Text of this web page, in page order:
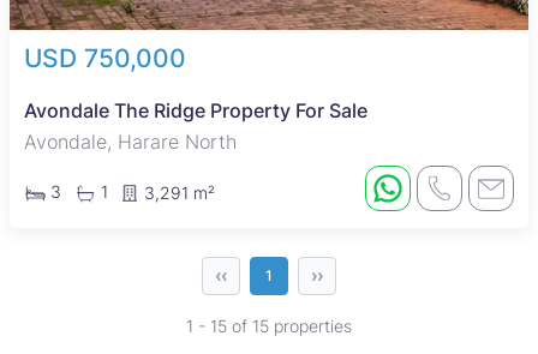
USD 750,000
Avondale The Ridge Property For Sale
Avondale, Harare North
3 1 3,291 m²
‹‹ 1 ››
1 - 15 of 15 properties